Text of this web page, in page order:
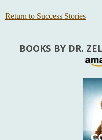
Return to Success Stories
BOOKS BY DR.